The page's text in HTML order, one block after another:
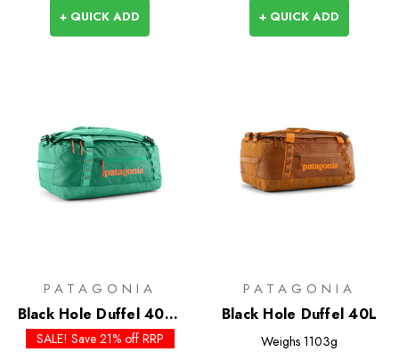
+ QUICK ADD + QUICK ADD
PATAGONIA
Black Hole Duffel 40L -
Past Season Colours
SALE! Save 21% off RRP
PATAGONIA
Black Hole Duffel 40L
Weighs 1103g